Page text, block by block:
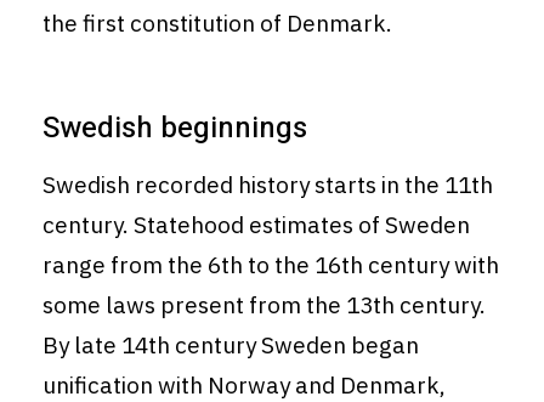
the first constitution of Denmark.
Swedish beginnings
Swedish recorded history starts in the 11th
century. Statehood estimates of Sweden
range from the 6th to the 16th century with
some laws present from the 13th century.
By late 14th century Sweden began
unification with Norway and Denmark,